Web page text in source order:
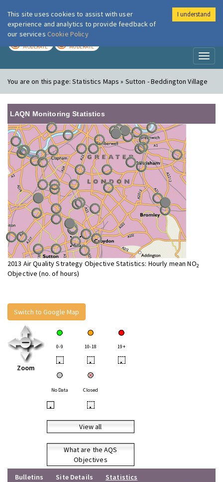
London Air
MODERATE MODERATE
You are on this page:Statistics Maps » Sutton - Beddington Village
LAQN Monitoring Statistics
2013 Air Quality Strategy Objective Statistics: Hourly mean NO2
Objective (no. of hours)
Switch to Google Map
Zoom
0-9 10-18 19+
• • •
No Data Closed
• •
View all
What are the AQS
Objectives
Bulletins
Site Details
Statistics
This site uses cookies to assist with user
experience and analytics to provide feedback of
our services Cookie Policy
I understand